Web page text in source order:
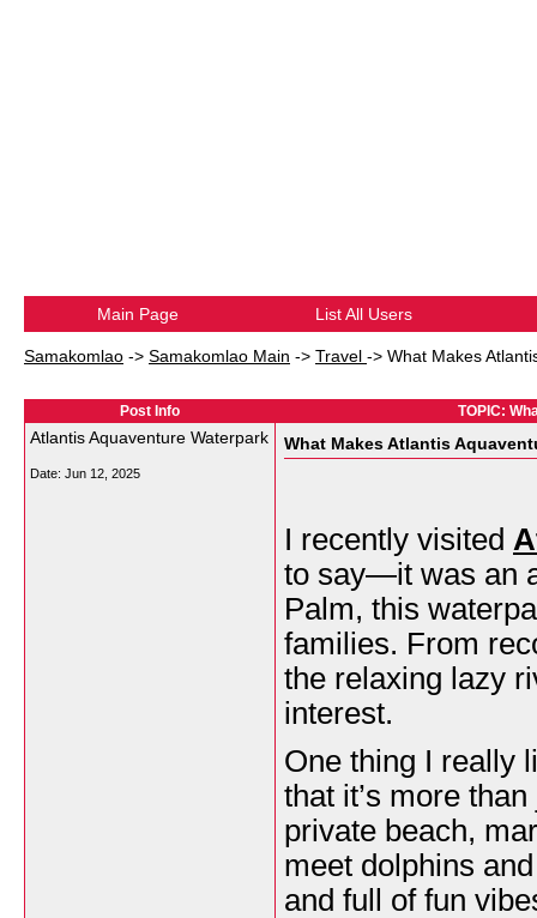
Main Page List All Users
Samakomlao -> Samakomlao Main -> Travel -> What Makes
Post Info TOPIC:
Atlantis Aquaventure Waterpark
Date: Jun 12, 2025
What Makes Atlantis
I recently visited
to say—it was an
Palm, this
families. From
the relaxing lazy
interest.
One thing I really
that it’s more
private beach,
meet dolphins
and full of fun